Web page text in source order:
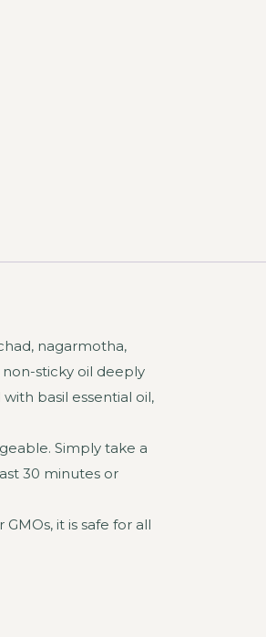
nagarmotha,
sticky oil deeply
basil essential oil,
Simply take a
30 minutes or
it is safe for all